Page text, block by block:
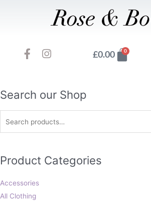
F
a
b
o
k
-
I
n
a
r
a
m
£0.00 0
Basket
Search our Shop
Search
Product Categories
Accessories
All Clothing